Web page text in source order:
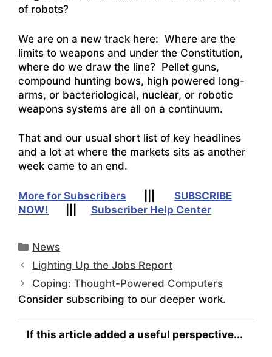
of robots?
We are on a new track here: Where are the
limits to weapons and under the Constitution,
where do we draw the line? Pellet guns,
compound hunting bows, high powered long-
arms, or bacteriological, nuclear, or robotic
weapons systems are all on a continuum.
That and our usual short list of key headlines
and a lot at where the markets sits as another
week came to an end.
More for Subscribers
SUBSCRIBE
NOW!
Subscriber Help Center
Categories
News
Lighting Up the Jobs Report
Coping: Thought-Powered Computers
Consider subscribing to our deeper work.
If this article added a useful perspective...